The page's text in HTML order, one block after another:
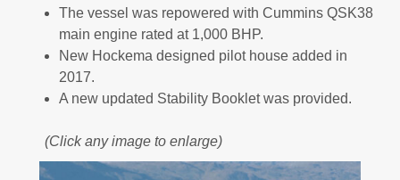
The vessel was repowered with Cummins QSK38
main engine rated at 1,000 BHP.
New Hockema designed pilot house added in
2017.
A new updated Stability Booklet was provided.
(Click any image to enlarge)